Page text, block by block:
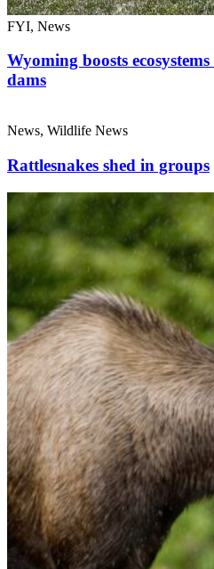
FYI, News
Wyoming boosts
dams
News, Wildlife News
Rattlesnakes shed in groups